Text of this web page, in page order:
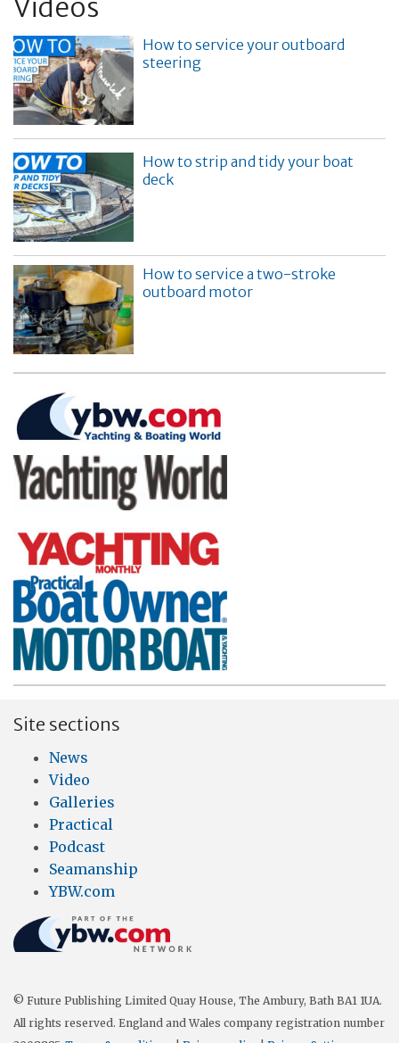
Videos
How to service your outboard
steering
How to strip and tidy your boat
deck
How to service a two-stroke
outboard motor
Site sections
News
Video
Galleries
Practical
Podcast
Seamanship
YBW.com
© Future Publishing Limited Quay House, The Ambury, Bath BA1 1UA.
All rights reserved. England and Wales company registration number